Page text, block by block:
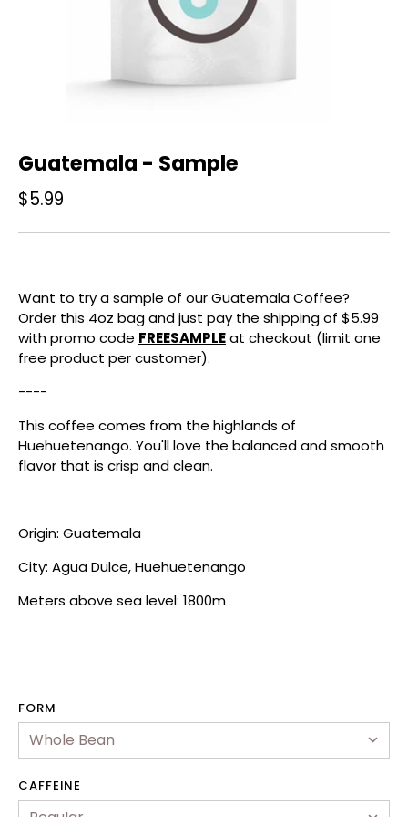
Program
Story
& Wholesale
Guatemala - Sample
$5.99
Want to try a sample of our Guatemala Coffee?
Order this 4oz bag and just pay the shipping of $5.99
with promo code FREESAMPLEat checkout (limit one
free product per customer).
----
This coffee comes from the highlands of
Huehuetenango. You'll love the balanced and smooth
flavor that is crisp and clean.
Origin: Guatemala
City: Agua Dulce, Huehuetenango
Meters above sea level: 1800m
FORM
CAFFEINE